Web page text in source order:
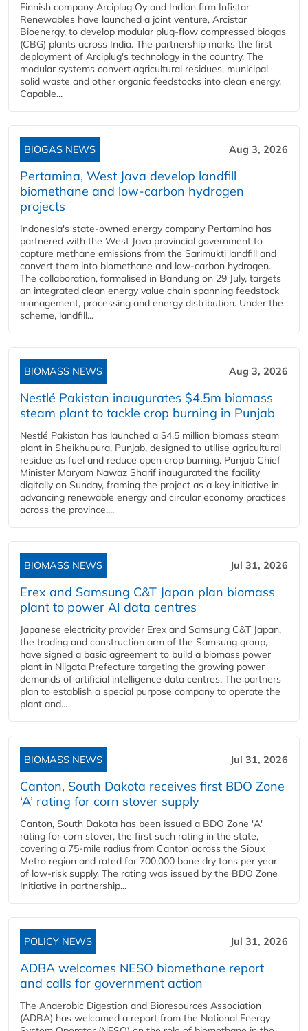
Finnish company Arciplug Oy and Indian firm Infistar
Renewables have launched a joint venture, Arcistar
Bioenergy, to develop modular plug-flow compressed biogas
(CBG) plants across India. The partnership marks the first
deployment of Arciplug's technology in the country. The
modular systems convert agricultural residues, municipal
solid waste and other organic feedstocks into clean energy.
Capable...
BIOGAS NEWS Aug 3, 2026
Pertamina, West Java develop landfill
biomethane and low-carbon hydrogen
projects
Indonesia's state-owned energy company Pertamina has
partnered with the West Java provincial government to
capture methane emissions from the Sarimukti landfill and
convert them into biomethane and low-carbon hydrogen.
The collaboration, formalised in Bandung on 29 July, targets
an integrated clean energy value chain spanning feedstock
management, processing and energy distribution. Under the
scheme, landfill...
BIOMASS NEWS Aug 3, 2026
Nestlé Pakistan inaugurates $4.5m biomass
steam plant to tackle crop burning in Punjab
Nestlé Pakistan has launched a $4.5 million biomass steam
plant in Sheikhupura, Punjab, designed to utilise agricultural
residue as fuel and reduce open crop burning. Punjab Chief
Minister Maryam Nawaz Sharif inaugurated the facility
digitally on Sunday, framing the project as a key initiative in
advancing renewable energy and circular economy practices
across the province....
BIOMASS NEWS Jul 31, 2026
Erex and Samsung C&T Japan plan biomass
plant to power AI data centres
Japanese electricity provider Erex and Samsung C&T Japan,
the trading and construction arm of the Samsung group,
have signed a basic agreement to build a biomass power
plant in Niigata Prefecture targeting the growing power
demands of artificial intelligence data centres. The partners
plan to establish a special purpose company to operate the
plant and...
BIOMASS NEWS Jul 31, 2026
Canton, South Dakota receives first BDO Zone
‘A’ rating for corn stover supply
Canton, South Dakota has been issued a BDO Zone 'A'
rating for corn stover, the first such rating in the state,
covering a 75-mile radius from Canton across the Sioux
Metro region and rated for 700,000 bone dry tons per year
of low-risk supply. The rating was issued by the BDO Zone
Initiative in partnership...
POLICY NEWS Jul 31, 2026
ADBA welcomes NESO biomethane report
and calls for government action
The Anaerobic Digestion and Bioresources Association
(ADBA) has welcomed a report from the National Energy